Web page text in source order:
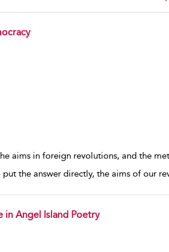
aims in foreign revolutions, and the
the answer directly, the aims of our
in Angel Island Poetry